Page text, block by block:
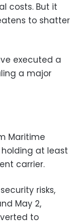
costs. But it
to shatter
executed a
a major
Maritime
holding at least
carrier.
risks,
May 2,
to